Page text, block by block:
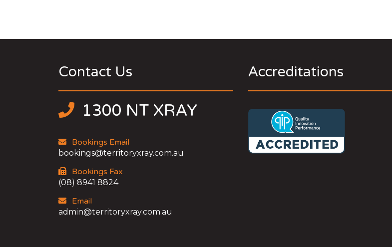
Contact Us
1300 NT XRAY
Bookings Email
bookings@territoryxray.com.au
Bookings Fax
(08) 8941 8824
Email
admin@territoryxray.com.au
Accreditations